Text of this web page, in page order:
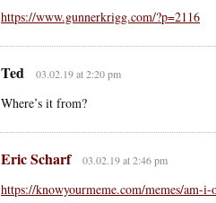
https://www.gunnerkrigg.com/?p=2116
Ted 03.02.19 at 2:20 pm
Where’s it from?
Eric Scharf 03.02.19 at 2:46 pm
https://knowyourmeme.com/memes/am-